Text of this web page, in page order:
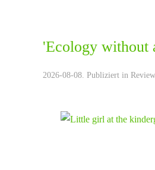
'Ecology without
2026-08-08. Publiziert in